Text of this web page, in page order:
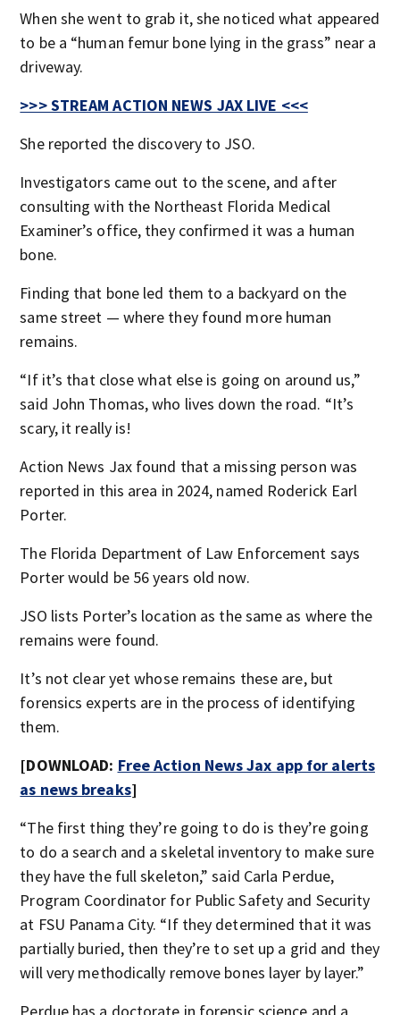
When she went to grab it, she noticed what appeared
to be a “human femur bone lying in the grass” near a
driveway.
>>> STREAM ACTION NEWS JAX LIVE <<<
She reported the discovery to JSO.
Investigators came out to the scene, and after
consulting with the Northeast Florida Medical
Examiner’s office, they confirmed it was a human
bone.
Finding that bone led them to a backyard on the
same street — where they found more human
remains.
“If it’s that close what else is going on around us,”
said John Thomas, who lives down the road. “It’s
scary, it really is!
Action News Jax found that a missing person was
reported in this area in 2024, named Roderick Earl
Porter.
The Florida Department of Law Enforcement says
Porter would be 56 years old now.
JSO lists Porter’s location as the same as where the
remains were found.
It’s not clear yet whose remains these are, but
forensics experts are in the process of identifying
them.
[DOWNLOAD: Free Action News Jax app for alerts
as news breaks]
“The first thing they’re going to do is they’re going
to do a search and a skeletal inventory to make sure
they have the full skeleton,” said Carla Perdue,
Program Coordinator for Public Safety and Security
at FSU Panama City. “If they determined that it was
partially buried, then they’re to set up a grid and they
will very methodically remove bones layer by layer.”